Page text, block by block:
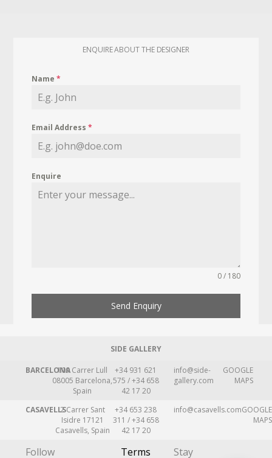
ENQUIRE ABOUT THE DESIGNER
Name*
Email Address*
Enquire
0 / 180
Send Enquiry
SIDE GALLERY
BARCELONA109 Carrer Lull
08005 Barcelona,
Spain
+34 931 621
575 / +34 658
42 17 20
info@side-
gallery.com
GOOGLE
MAPS
CASAVELLS2 Carrer Sant
Isidre 17121
Casavells, Spain
+34 653 238
311 / +34 658
42 17 20
info@casavells.comGOOGLE
MAPS
Follow Terms Stay